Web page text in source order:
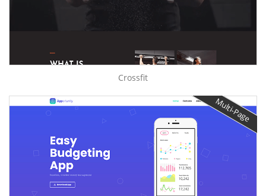
Crossfit
Multi-Page